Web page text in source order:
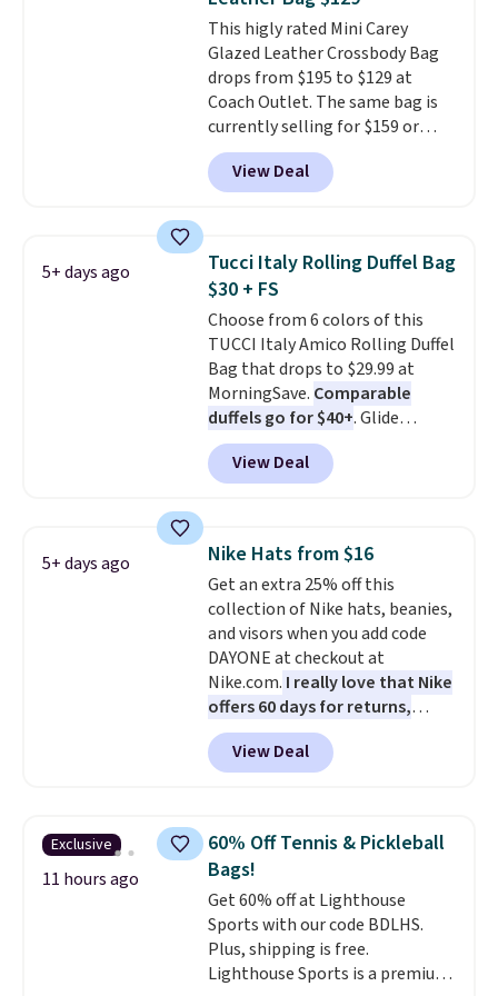
with the code.Plus, every
Abaco pair comes with a
lifetime warranty, so your
shades are protected for life.
Shipping is free on orders of $75
or more. Otherwise, it adds
$6.95.
This higly rated Mini Carey
Glazed Leather Crossbody Bag
drops from $195 to $129 at
Coach Outlet. The same bag is
currently selling for $159 or
more at other stores. It has two
completely separate
compartments and comes with
crossbody strap so it can be
worn several ways.This bag
comes in seven colors in
leather or signature canvas at
this price. Shipping is free.
View Deal
5+ days ago
Tucci Italy Rolling Duffel Bag
$30 + FS
Choose from 6 colors of this
TUCCI Italy Amico Rolling Duffel
Bag that drops to $29.99 at
MorningSave. Comparable
duffels go for $40+. Glide
wheels, corner guards, and a
telescoping handle make it a
convenient airport companion,
maximize your ability to
organize your bag. Shipping is
free when you sign into or
create a free account, choose a
color, select the $9.99 shipping
option, and use code BDFREE at
checkout.
View Deal
5+ days ago Nike Hats from $16
Get an extra 25% off this
collection of Nike hats, beanies,
and visors when you add code
DAYONE at checkout at
Nike.com. I really love that Nike
offers 60 days for returns,
which is almost double what
we usually see.
The pictured
Nike Rise Jumpman Hat usually
with code DAYONE in the
pictured Olive Gray color. You'd
spend $20 everywhere else.
Shipping is free on orders over
$50 when you complete
checkout with a free Nike+
account. Otherwise it adds $5.
View Deal
Exclusive
11 hours ago
60% Off Tennis & Pickleball
Bags!
Get 60% off at Lighthouse
Sports with our code BDLHS.
Plus, shipping is free.
Lighthouse Sports is a premium